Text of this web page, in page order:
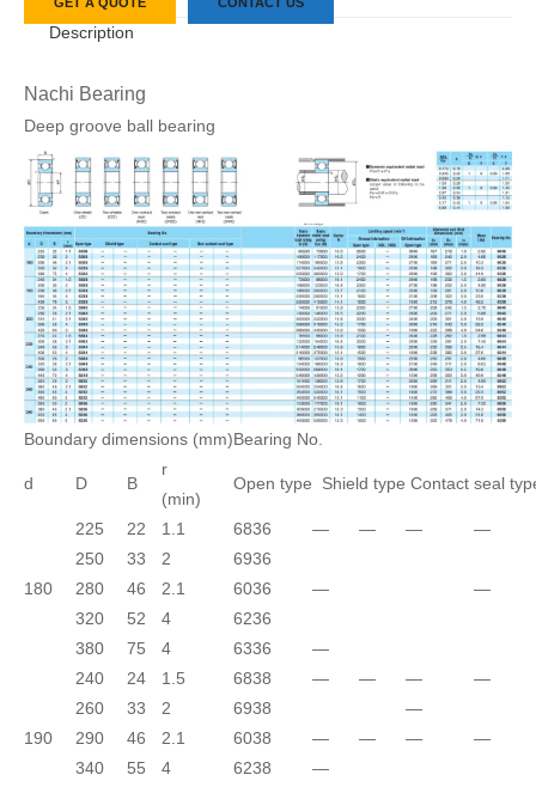
Description
Nachi Bearing
Deep groove ball bearing
Boundary dimensions (mm) Bearing No.
d D B
r
(min)
Open type Shield type Contact seal
180
225 22 1.1 6836 — — —
—
250
33 2
6936
280
46 2.1 6036 —
—
320
52 4
6236
380
75 4 6336 —
190
240 24 1.5 6838 — — —
—
260
33 2 6938
—
290
46 2.1 6038 — — —
—
340
55 4 6238
—